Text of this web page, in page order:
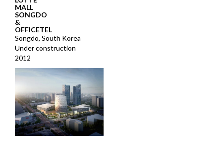
MALL
SONGDO
&
OFFICETEL
Songdo, South Korea
Under construction
2012